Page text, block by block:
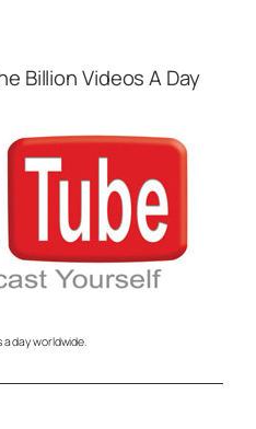
Billion Videos A Day
a day worldwide.